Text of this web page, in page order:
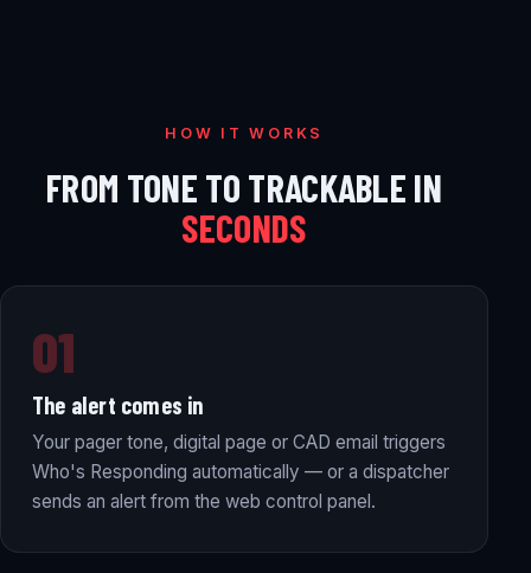
HOW IT WORKS
FROM TONE TO TRACKABLE IN
SECONDS
01
The alert comes in
Your pager tone, digital page or CAD email triggers
Who's Responding automatically — or a dispatcher
sends an alert from the web control panel.